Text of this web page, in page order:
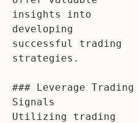
insights into
developing
successful trading
strategies.
### Leverage Trading
Signals
Utilizing trading